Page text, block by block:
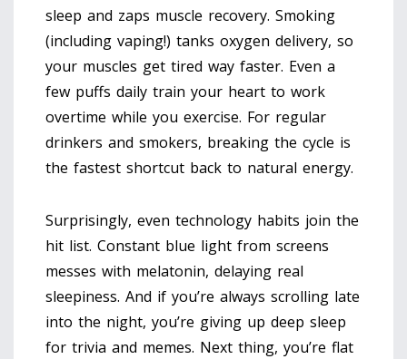
sleep and zaps muscle recovery. Smoking
(including vaping!) tanks oxygen delivery, so
your muscles get tired way faster. Even a
few puffs daily train your heart to work
overtime while you exercise. For regular
drinkers and smokers, breaking the cycle is
the fastest shortcut back to natural energy.
Surprisingly, even technology habits join the
hit list. Constant blue light from screens
messes with melatonin, delaying real
sleepiness. And if you’re always scrolling late
into the night, you’re giving up deep sleep
for trivia and memes. Next thing, you’re flat